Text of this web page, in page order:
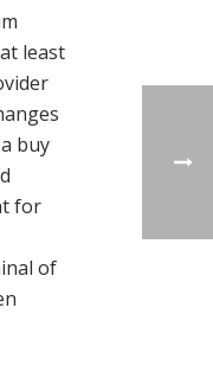
least
buy
for
of